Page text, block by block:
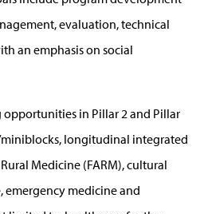
evaluation, technical
an emphasis on social
in Pillar 2 and Pillar
longitudinal integrated
Medicine (FARM), cultural
emergency medicine and